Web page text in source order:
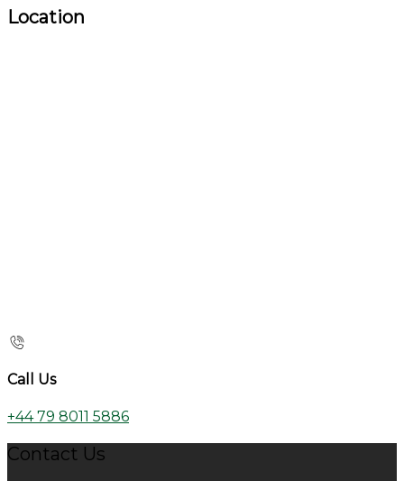
Location
Call Us
+44 79 8011 5886
Contact Us